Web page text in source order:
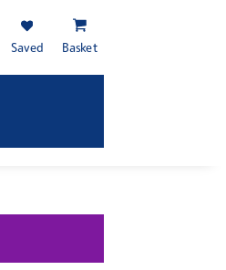
Saved Basket